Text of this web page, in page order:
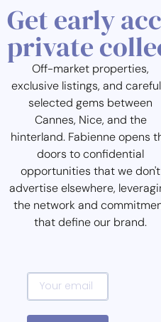
Get early
private
Off-market properties,
exclusive listings, and
selected gems between
Cannes, Nice, and the
hinterland. Fabienne opens
doors to confidential
opportunities that we don't
advertise elsewhere,
the network and
that define our brand.